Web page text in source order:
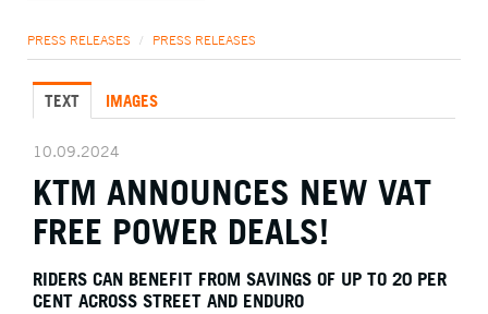
MEDIA
THE COMPANY
PRESS RELEASES / PRESS RELEASES
TEXT IMAGES
10.09.2024
KTM ANNOUNCES NEW VAT
FREE POWER DEALS!
RIDERS CAN BENEFIT FROM SAVINGS OF UP TO 20 PER
CENT ACROSS STREET AND ENDURO